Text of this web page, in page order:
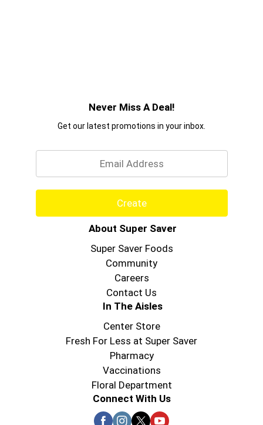
Never Miss A Deal!
Get our latest promotions in your inbox.
Create
About Super Saver
Super Saver Foods
Community
Careers
Contact Us
In The Aisles
Center Store
Fresh For Less at Super Saver
Pharmacy
Vaccinations
Floral Department
Connect With Us